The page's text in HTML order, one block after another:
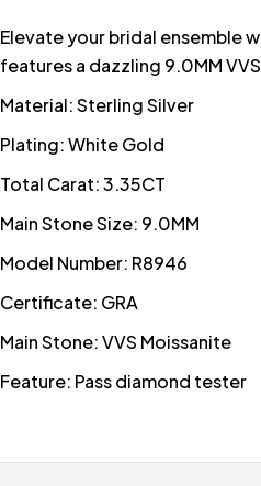
Elevate your bridal ensemble
features a dazzling 9.0MM
Material: Sterling Silver
Plating: White Gold
Total Carat: 3.35CT
Main Stone Size: 9.0MM
Model Number: R8946
Certificate: GRA
Main Stone: VVS Moissanite
Feature: Pass diamond tester